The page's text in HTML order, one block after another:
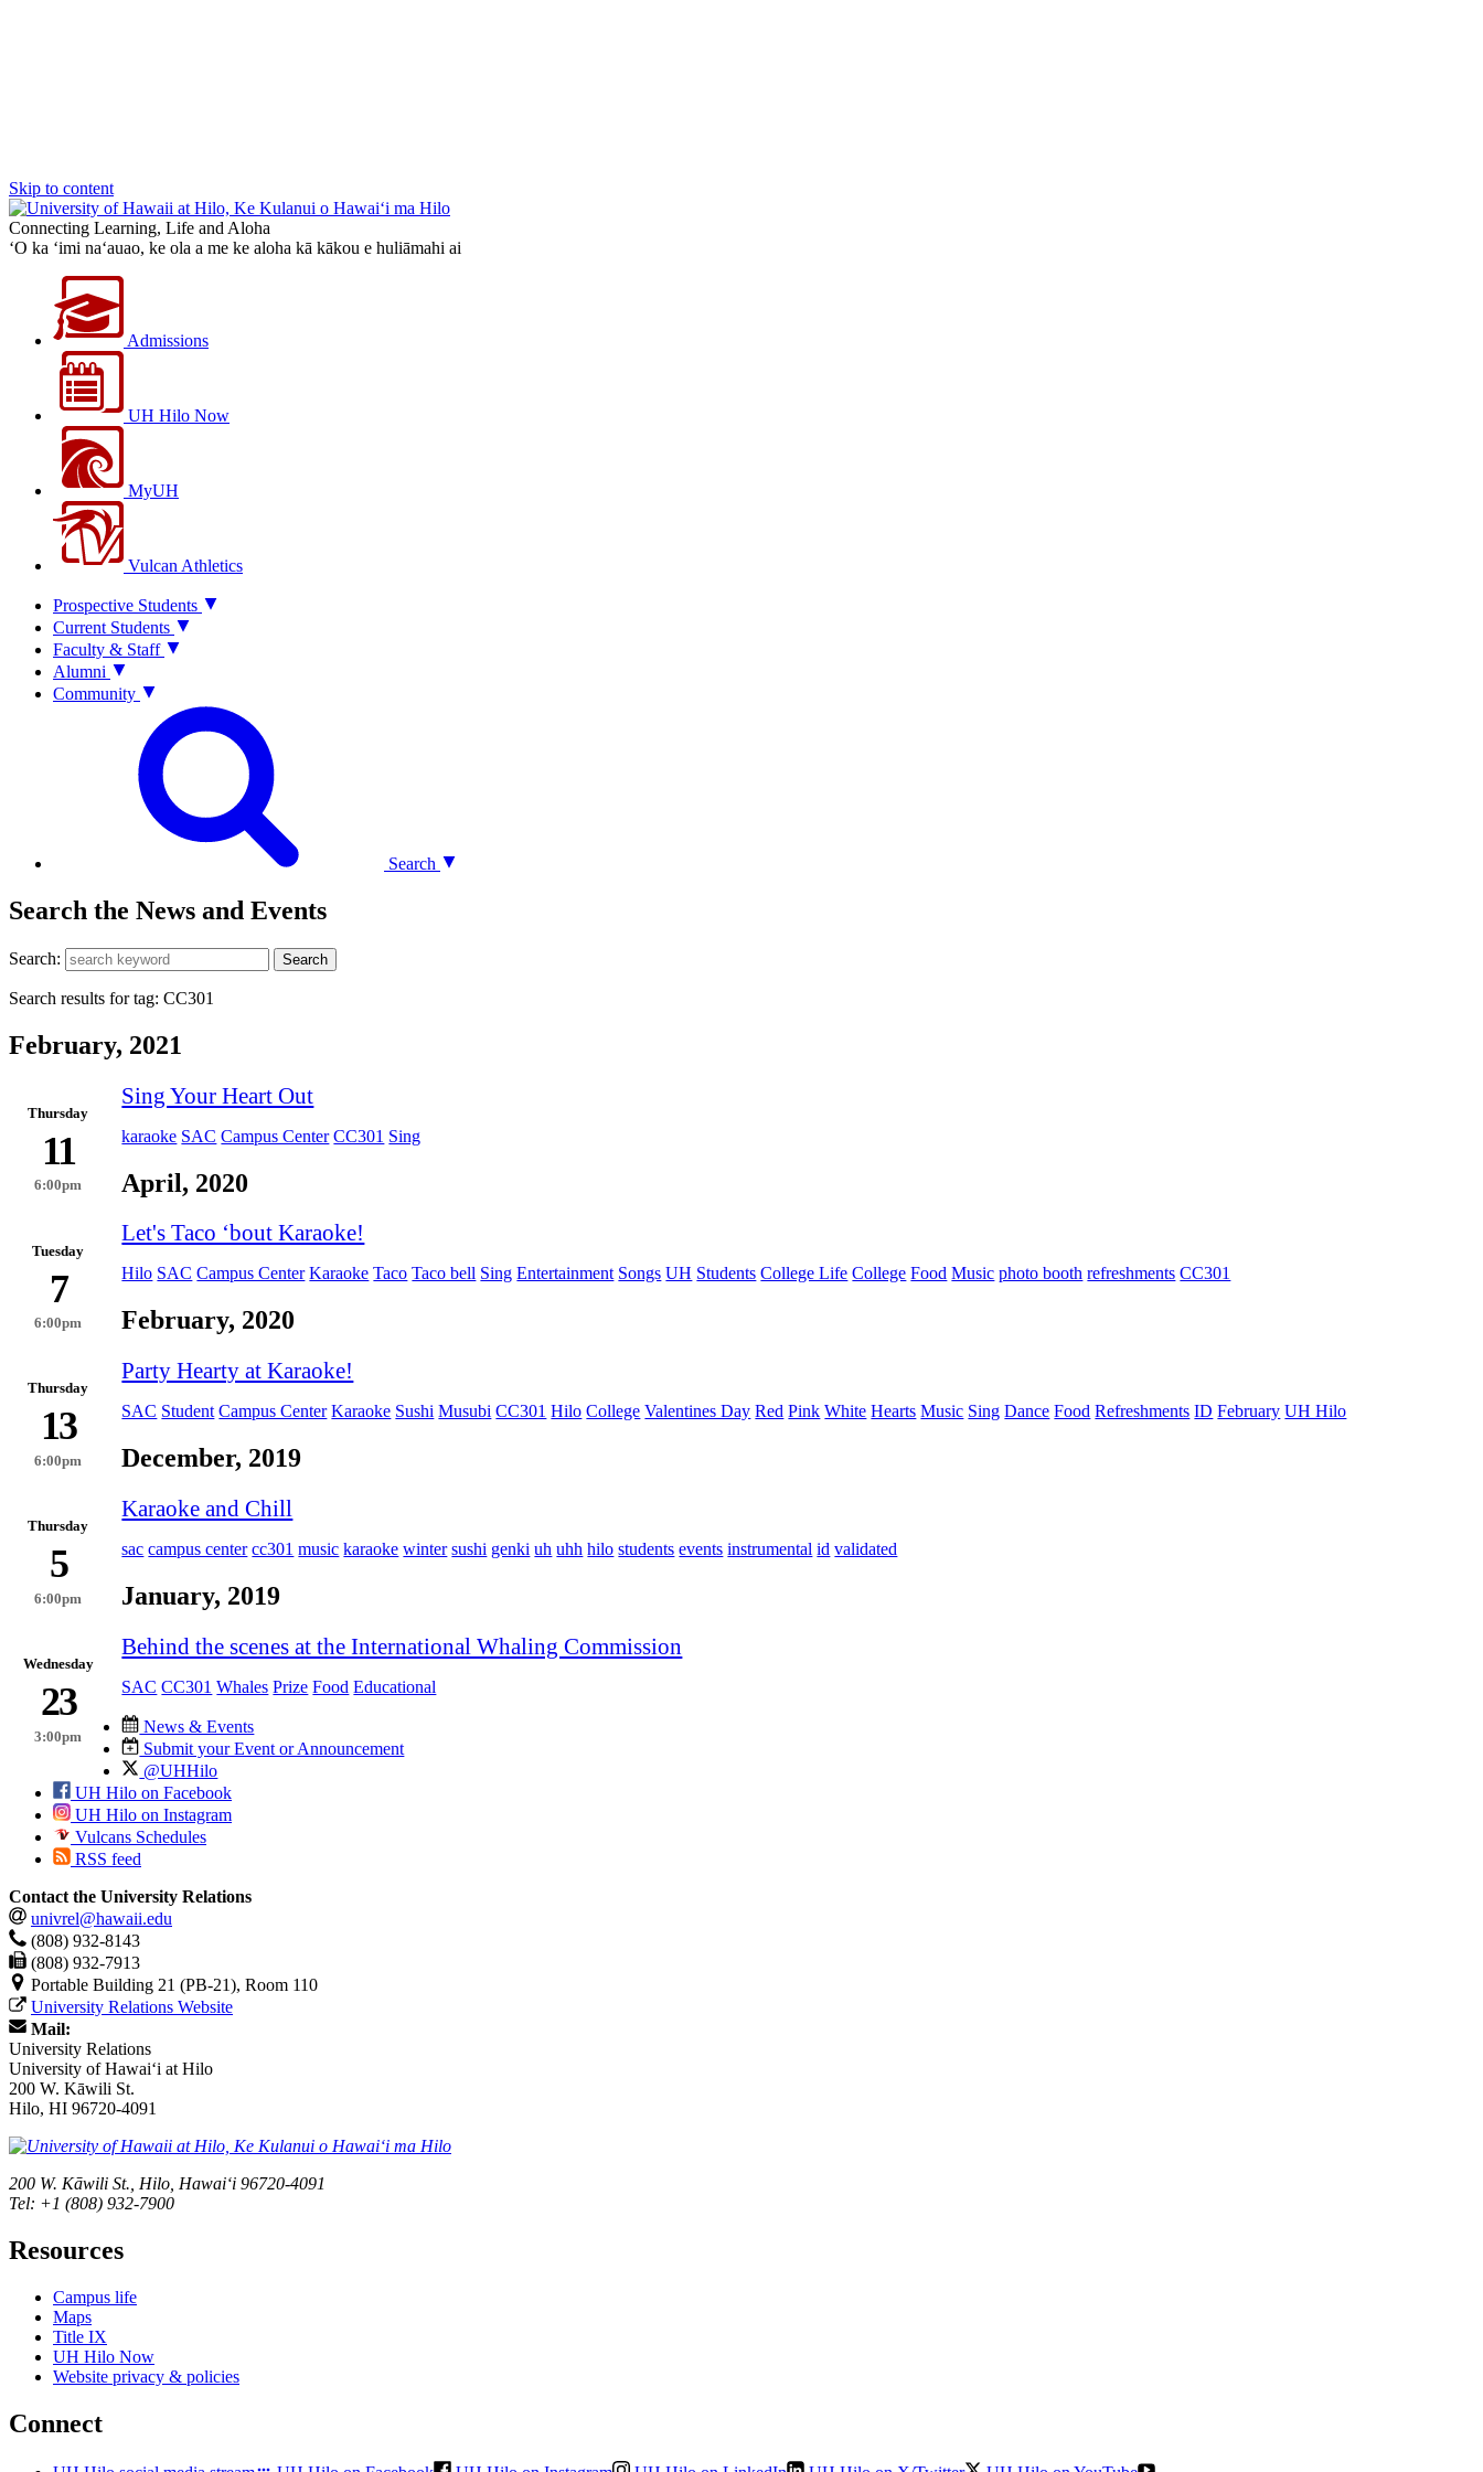
Skip to content
Connecting Learning, Life and Aloha
‘O ka ‘imi na‘auao, ke ola a me ke aloha kā kākou e huliāmahi ai
Admissions
UH Hilo Now
MyUH
Vulcan Athletics
Prospective Students
Current Students
Faculty & Staff
Alumni
Community
Search
Search the News and Events
Search: Search
Search results for tag: CC301
February, 2021
Thursday
11
6:00pm
Sing Your Heart Out
karaoke SAC Campus Center CC301 Sing
April, 2020
Tuesday
7
6:00pm
Let's Taco ʻbout Karaoke!
Hilo SAC Campus Center Karaoke Taco Taco bell Sing Entertainment Songs UH Students College Life College Food Music photo booth refreshments CC301
February, 2020
Thursday
13
6:00pm
Party Hearty at Karaoke!
SAC Student Campus Center Karaoke Sushi Musubi CC301 Hilo College Valentines Day Red Pink White Hearts Music Sing Dance Food Refreshments ID February UH Hilo
December, 2019
Thursday
5
6:00pm
Karaoke and Chill
sac campus center cc301 music karaoke winter sushi genki uh uhh hilo students events instrumental id validated
January, 2019
Wednesday
23
3:00pm
Behind the scenes at the International Whaling Commission
SAC CC301 Whales Prize Food Educational
News & Events
Submit your Event or Announcement
@UHHilo
UH Hilo on Facebook
UH Hilo on Instagram
Vulcans Schedules
RSS feed
Contact the University Relations
univrel@hawaii.edu
(808) 932-8143
(808) 932-7913
Portable Building 21 (PB-21), Room 110
University Relations Website
Mail:
University Relations
University of Hawaiʻi at Hilo
200 W. Kāwili St.
Hilo, HI 96720-4091
200 W. Kāwili St., Hilo, Hawaiʻi 96720-4091
Tel: +1 (808) 932-7900
Resources
Campus life
Maps
Title IX
UH Hilo Now
Website privacy & policies
Connect